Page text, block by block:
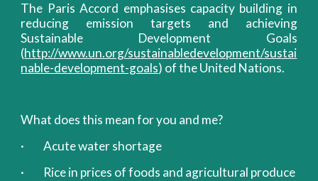
The Paris Accord emphasises capacity building in
reducing emission targets and achieving
Sustainable Development Goals
(http://www.un.org/sustainabledevelopment/sustai
nable-development-goals) of the United Nations.
What does this mean for you and me?
· Acute water shortage
· Rice in prices of foods and agricultural produce